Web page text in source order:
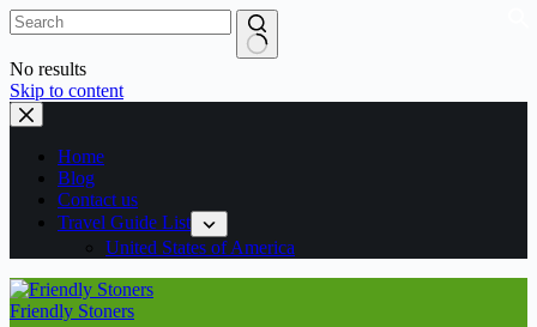
No results
Skip to content
Home
Blog
Contact us
Travel Guide List
United States of America
Friendly Stoners